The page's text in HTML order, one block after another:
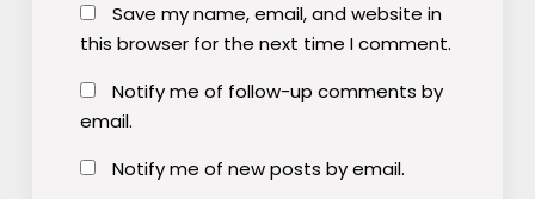
Save my name, email, and website in
this browser for the next time I comment.
Notify me of follow-up comments by
email.
Notify me of new posts by email.